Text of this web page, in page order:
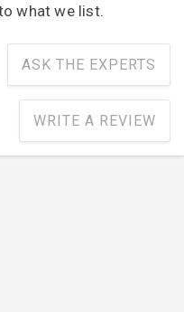
what we list.
ASK THE EXPERTS
WRITE A REVIEW